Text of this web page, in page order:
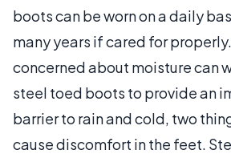
boots can be worn on a daily
many years if cared for
concerned about moisture can
steel toed boots to provide an
barrier to rain and cold, two
cause discomfort in the feet.